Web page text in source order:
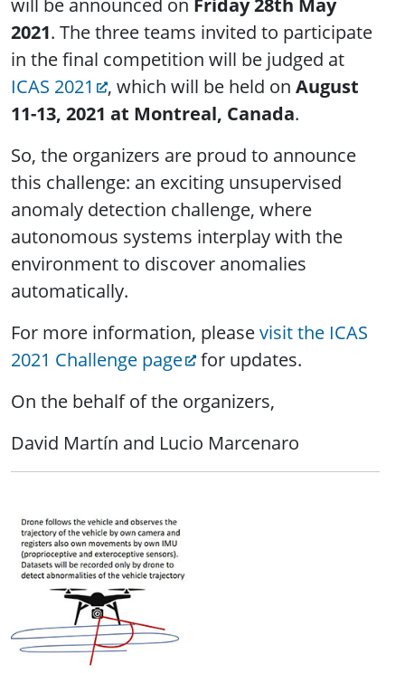
2021. The three teams invited to participate
in the final competition will be judged at
ICAS 2021
, which will be held onAugust
11-13, 2021 at Montreal, Canada.
So, the organizers are proud to announce
this challenge: an exciting unsupervised
anomaly detection challenge, where
autonomous systems interplay with the
environment to discover anomalies
automatically.
For more information, pleasevisit the ICAS
2021 Challenge page
for updates.
On the behalf of the organizers,
David Martín and Lucio Marcenaro